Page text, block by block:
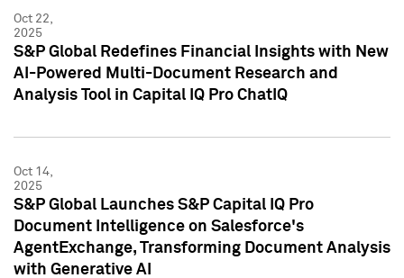
Oct 22,
2025
S&P Global Redefines Financial Insights with New
AI-Powered Multi-Document Research and
Analysis Tool in Capital IQ Pro ChatIQ
Oct 14,
2025
S&P Global Launches S&P Capital IQ Pro
Document Intelligence on Salesforce's
AgentExchange, Transforming Document Analysis
with Generative AI